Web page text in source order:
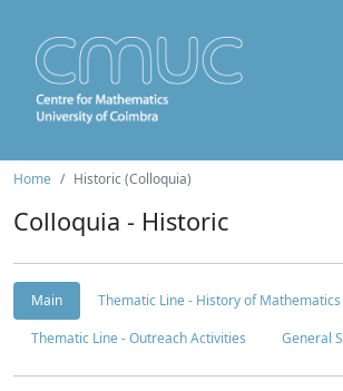
Home Historic (Colloquia)
Colloquia - Historic
Main
Thematic Line - History of Mathematics
Thematic Line - Outreach Activities
General